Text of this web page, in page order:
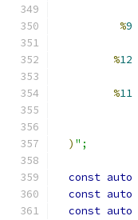
%9
%12
%11
) ";
const auto
const auto
const auto